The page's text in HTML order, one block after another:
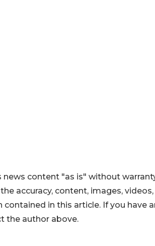
news content "as is" without
accuracy, content, images,
in this article. If you have
the author above.